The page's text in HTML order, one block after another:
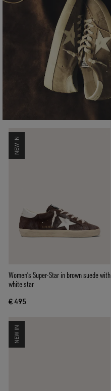
NEW IN
Women’s Super-Star in brown suede with
white star
€ 495
NEW IN